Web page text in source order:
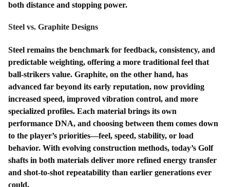
both distance and stopping power.
Steel vs. Graphite Designs
Steel remains the benchmark for feedback, consistency, and
predictable weighting, offering a more traditional feel that
ball-strikers value. Graphite, on the other hand, has
advanced far beyond its early reputation, now providing
increased speed, improved vibration control, and more
specialized profiles. Each material brings its own
performance DNA, and choosing between them comes down
to the player’s priorities—feel, speed, stability, or load
behavior. With evolving construction methods, today’s Golf
shafts in both materials deliver more refined energy transfer
and shot-to-shot repeatability than earlier generations ever
could.